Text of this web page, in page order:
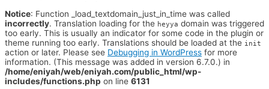
Notice: Function _load_textdomain_just_in_time was called
incorrectly. Translation loading for the heyya domain was triggered
too early. This is usually an indicator for some code in the plugin or
theme running too early. Translations should be loaded at the init
action or later. Please see Debugging in WordPress for more
information. (This message was added in version 6.7.0.) in
/home/eniyah/web/eniyah.com/public_html/wp-
includes/functions.php on line 6131